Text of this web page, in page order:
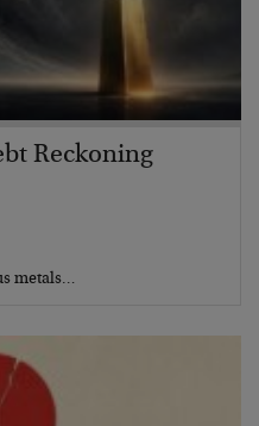
Reckoning
metals…